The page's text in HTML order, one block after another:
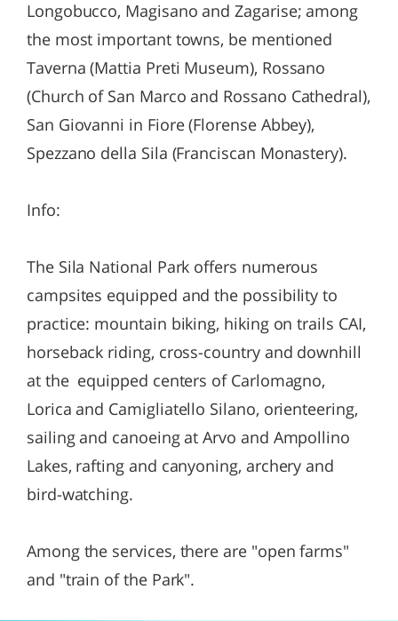
Longobucco, Magisano and Zagarise; among
the most important towns, be mentioned
Taverna (Mattia Preti Museum), Rossano
(Church of San Marco and Rossano Cathedral),
San Giovanni in Fiore (Florense Abbey),
Spezzano della Sila (Franciscan Monastery).
Info:
The Sila National Park offers numerous
campsites equipped and the possibility to
practice: mountain biking, hiking on trails CAI,
horseback riding, cross-country and downhill
at the equipped centers of Carlomagno,
Lorica and Camigliatello Silano, orienteering,
sailing and canoeing at Arvo and Ampollino
Lakes, rafting and canyoning, archery and
bird-watching.
Among the services, there are "open farms"
and "train of the Park".